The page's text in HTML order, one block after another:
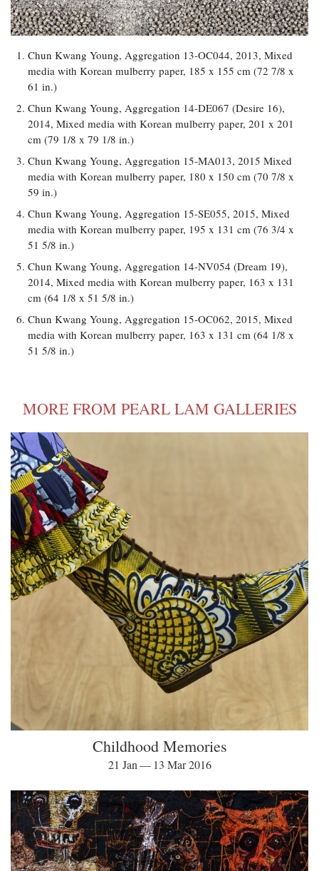
Chun Kwang Young, Aggregation 13-OC044, 2013, Mixed
media with Korean mulberry paper, 185 x 155 cm (72 7/8 x
61 in.)
Chun Kwang Young, Aggregation 14-DE067 (Desire 16),
2014, Mixed media with Korean mulberry paper, 201 x 201
cm (79 1/8 x 79 1/8 in.)
Chun Kwang Young, Aggregation 15-MA013, 2015 Mixed
media with Korean mulberry paper, 180 x 150 cm (70 7/8 x
59 in.)
Chun Kwang Young, Aggregation 15-SE055, 2015, Mixed
media with Korean mulberry paper, 195 x 131 cm (76 3/4 x
51 5/8 in.)
Chun Kwang Young, Aggregation 14-NV054 (Dream 19),
2014, Mixed media with Korean mulberry paper, 163 x 131
cm (64 1/8 x 51 5/8 in.)
Chun Kwang Young, Aggregation 15-OC062, 2015, Mixed
media with Korean mulberry paper, 163 x 131 cm (64 1/8 x
51 5/8 in.)
MORE FROM PEARL LAM GALLERIES
Childhood Memories
21 Jan — 13 Mar 2016